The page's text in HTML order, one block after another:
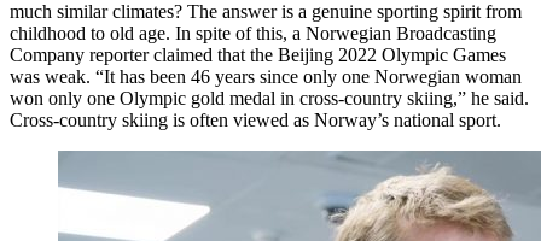
much similar climates? The answer is a genuine sporting spirit from
childhood to old age. In spite of this, a Norwegian Broadcasting
Company reporter claimed that the Beijing 2022 Olympic Games
was weak. “It has been 46 years since only one Norwegian woman
won only one Olympic gold medal in cross-country skiing,” he said.
Cross-country skiing is often viewed as Norway’s national sport.